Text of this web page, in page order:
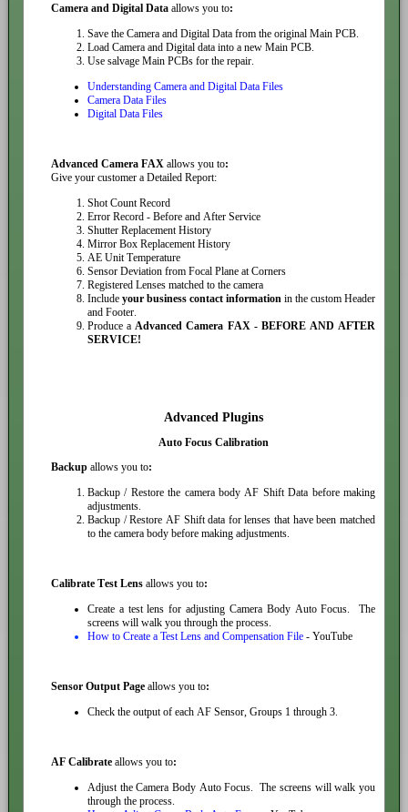
Camera and Digital Dataallows you to:
Save the Camera and Digital Data from the original Main PCB.
Load Camera and Digital data into a new Main PCB.
Use salvage Main PCBs for the repair.
Understanding Camera and Digital Data Files
Camera Data Files
Digital Data Files
Advanced Camera FAX allows you to:
Give your customer a Detailed Report:
Shot Count Record
Error Record - Before and After Service
Shutter Replacement History
Mirror Box Replacement History
AE Unit Temperature
Sensor Deviation from Focal Plane at Corners
Registered Lenses matched to the camera
Include your business contact information in the custom Header
and Footer.
Produce a Advanced Camera FAX - BEFORE AND AFTER
SERVICE!
Advanced Plugins
Auto Focus Calibration
Backupallows you to:
Backup / Restore the camera body AF Shift Data before making
adjustments.
Backup / Restore AF Shift data for lenses that have been matched
to the camera body before making adjustments.
Calibrate Test Lensallows you to:
Create a test lens for adjusting Camera Body Auto Focus. The
screens will walk you through the process.
How to Create a Test Lens and Compensation File - YouTube
Sensor Output Pageallows you to:
Check the output of each AF Sensor, Groups 1 through 3.
AF Calibrateallows you to:
Adjust the Camera Body Auto Focus. The screens will walk you
through the process.